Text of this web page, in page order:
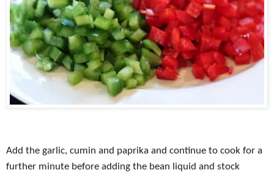
Add the garlic, cumin and paprika and continue to cook for a
further minute before adding the bean liquid and stock